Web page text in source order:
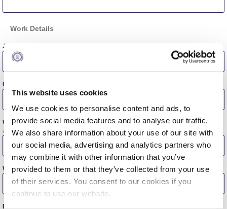
This website uses cookies
We use cookies to personalise content and ads, to
provide social media features and to analyse our traffic.
We also share information about your use of our site with
our social media, advertising and analytics partners who
may combine it with other information that you’ve
provided to them or that they’ve collected from your use
of their services. You consent to our cookies if you
continue to use our website.
PLANNED GIVING
Request Information
Season’s Greetings!
Squaring the Circle
Student Privacy Policy
Student Stories
Work Details
Job Title
Company Name
Work Address
e.g. 6 Gravias Street, 153 42, Aghia Paraskevi, Athens, Greece
Work Phone
Business E-mail